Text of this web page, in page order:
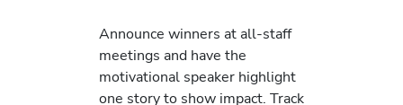
Announce winners at all-staff
meetings and have the
motivational speaker highlight
one story to show impact. Track